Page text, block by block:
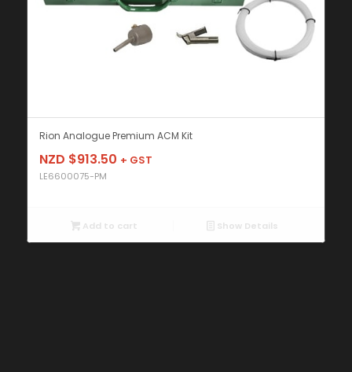
Rion Analogue Premium ACM Kit
NZD $913.50 + GST
LE6600075-PM
Add to cart Show Details